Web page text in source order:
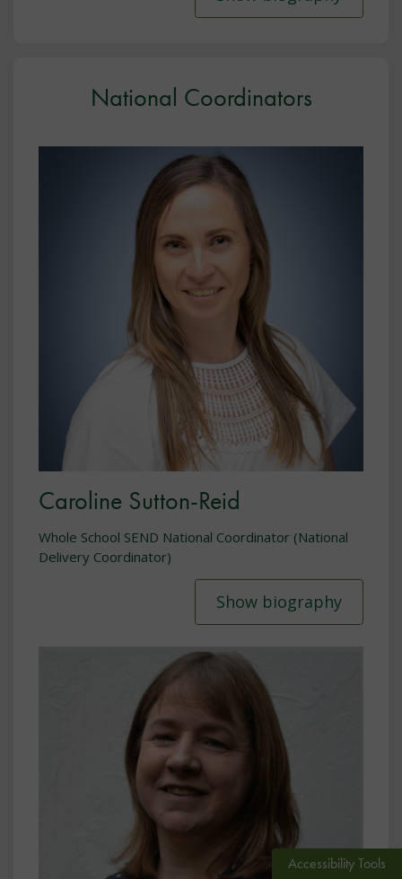
Accessibility Tools
National Coordinators
Caroline Sutton-Reid
Whole School SEND National Coordinator (National
Delivery Coordinator)
Show biography